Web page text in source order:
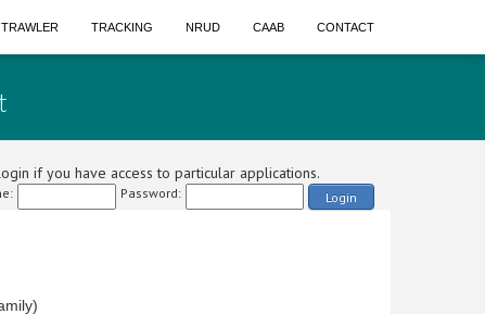
TRAWLER TRACKING NRUD CAAB CONTACT
if you have access to particular applications.
Password: Login